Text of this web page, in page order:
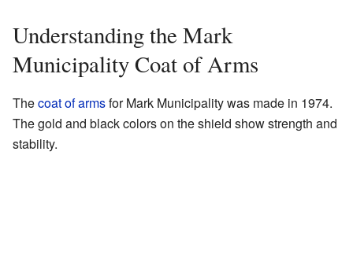
Understanding the Mark
Municipality Coat of Arms
Thecoat of armsfor Mark Municipality was made in 1974.
The gold and black colors on the shield show strength and
stability.